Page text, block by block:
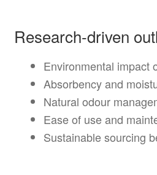
Research-driven
Environmental impact
Absorbency and
Natural odour
Ease of use and
Sustainable sourcing